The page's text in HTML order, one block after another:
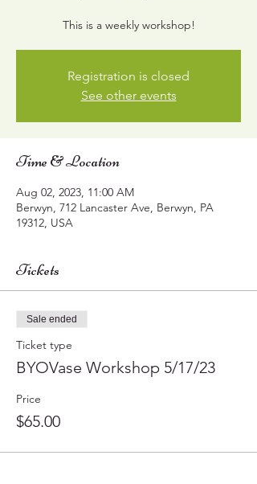
This is a weekly workshop!
Registration is closed
See other events
Time & Location
Aug 02, 2023, 11:00 AM
Berwyn, 712 Lancaster Ave, Berwyn, PA
19312, USA
Tickets
Sale ended
Ticket type
BYOVase Workshop 5/17/23
Price
$65.00